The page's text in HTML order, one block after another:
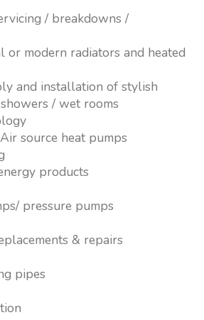
/ breakdowns /
or modern radiators and heated
and installation of stylish
/ wet rooms
source heat pumps
products
pressure pumps
& repairs
pipes